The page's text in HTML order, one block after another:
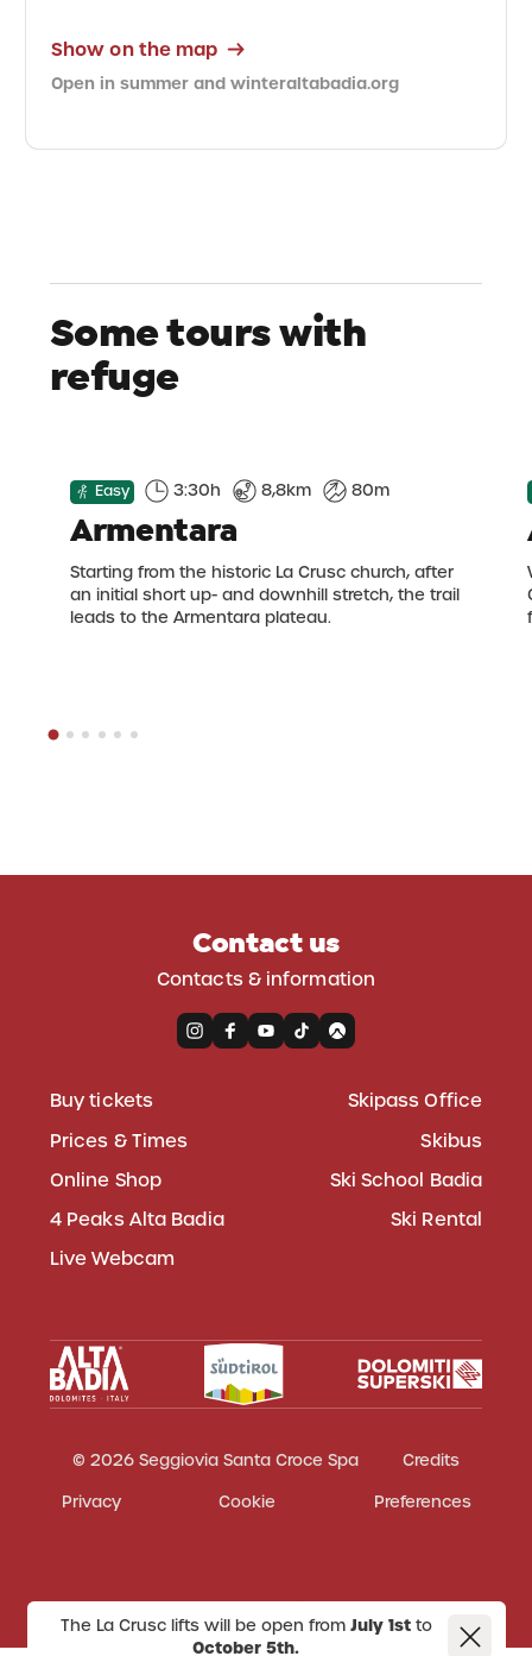
The La Crusc lifts will be open from July 1stto
October 5th.
Show on the map
Open in summer and winteraltabadia.org
Some tours with
refuge
Easy 3:30h 8,8km 80m
Armentara
Starting from the historic La Crusc church, after
an initial short up- and downhill stretch, the trail
leads to the Armentara plateau.
Contact us
Contacts & information
Buy tickets
Prices & Times
Online Shop
4 Peaks Alta Badia
Live Webcam
Skipass Office
Skibus
Ski School Badia
Ski Rental
© 2026 Seggiovia Santa Croce Spa
Credits
Privacy
Cookie Preferences